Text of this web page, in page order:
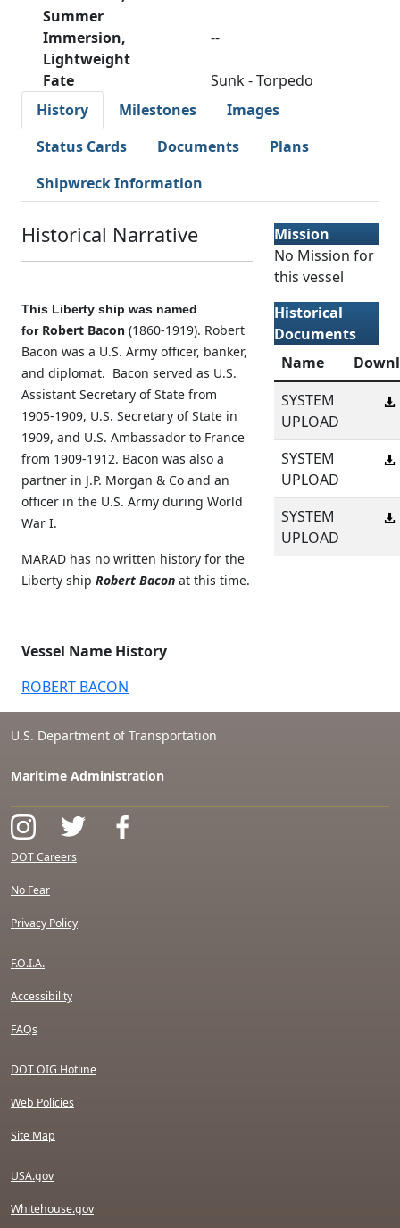
Summer
Immersion,
Lightweight
--
Fate
Sunk - Torpedo
History
Milestones
Images
Status Cards
Documents
Plans
Shipwreck Information
Historical Narrative
This Liberty ship was named
for Robert Bacon (1860-1919). Robert
Bacon was a U.S. Army officer, banker,
and diplomat. Bacon served as U.S.
Assistant Secretary of State from
1905-1909, U.S. Secretary of State in
1909, and U.S. Ambassador to France
from 1909-1912. Bacon was also a
partner in J.P. Morgan & Co and an
officer in the U.S. Army during World
War I.
MARAD has no written history for the
Liberty ship Robert Bacon at this time.
Vessel Name History
ROBERT BACON
Mission
No Mission for
this vessel
Historical
Documents
Name
SYSTEM
UPLOAD
SYSTEM
UPLOAD
SYSTEM
UPLOAD
U.S. Department of Transportation
Maritime Administration
DOT Careers
No Fear
Privacy Policy
F.O.I.A.
Accessibility
FAQs
DOT OIG Hotline
Web Policies
Site Map
USA.gov
Whitehouse.gov